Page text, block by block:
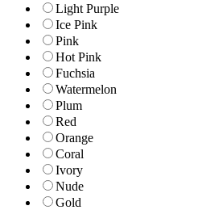
Light Purple
Ice Pink
Pink
Hot Pink
Fuchsia
Watermelon
Plum
Red
Orange
Coral
Ivory
Nude
Gold